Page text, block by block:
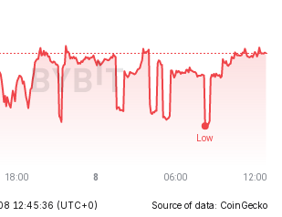
12:45:36 (UTC+0) Source of data: CoinGecko